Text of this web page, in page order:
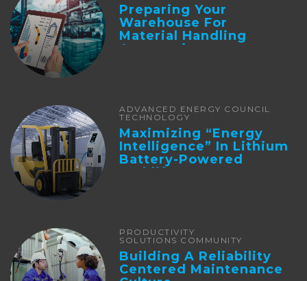
Preparing Your
Warehouse For
Material Handling
Automation
ADVANCED ENERGY COUNCIL
TECHNOLOGY
Maximizing “Energy
Intelligence” In Lithium
Battery-Powered
Forklifts
PRODUCTIVITY
SOLUTIONS COMMUNITY
Building A Reliability
Centered Maintenance